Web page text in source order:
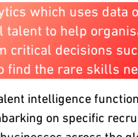
which uses
talent to help
critical decisions
find the rare skills
intelligence
on specific